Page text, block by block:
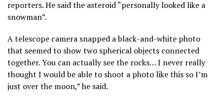
reporters. He said the asteroid “personally looked like a
snowman”.
A telescope camera snapped a black-and-white photo
that seemed to show two spherical objects connected
together. You can actually see the rocks… I never really
thought I would be able to shoot a photo like this so I’m
just over the moon,” he said.